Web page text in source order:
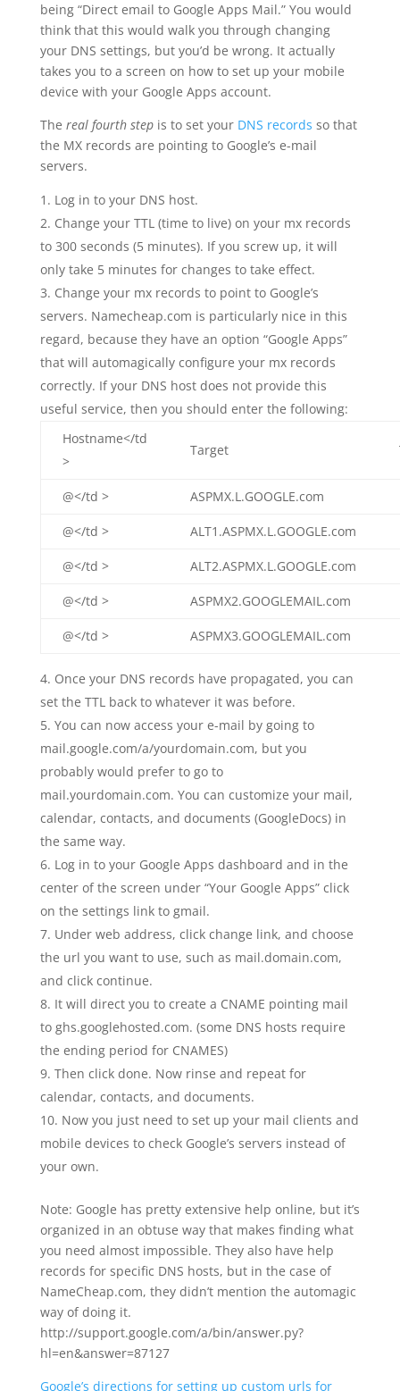
being “Direct email to Google Apps Mail.” You would
think that this would walk you through changing
your DNS settings, but you’d be wrong. It actually
takes you to a screen on how to set up your mobile
device with your Google Apps account.
The real fourth stepis to set your DNS records so that
the MX records are pointing to Google’s e-mail
servers.
Log in to your DNS host.
Change your TTL (time to live) on your mx records
to 300 seconds (5 minutes). If you screw up, it will
only take 5 minutes for changes to take effect.
Change your mx records to point to Google’s
servers. Namecheap.com is particularly nice in this
regard, because they have an option “Google Apps”
that will automagically configure your mx records
correctly. If your DNS host does not provide this
useful service, then you should enter the following:
Hostname</td
>
Target
@</td > ASPMX.L.GOOGLE.com
@</td > ALT1.ASPMX.L.GOOGLE.com
@</td > ALT2.ASPMX.L.GOOGLE.com
@</td > ASPMX2.GOOGLEMAIL.com
@</td > ASPMX3.GOOGLEMAIL.com
Once your DNS records have propagated, you can
set the TTL back to whatever it was before.
You can now access your e-mail by going to
mail.google.com/a/yourdomain.com, but you
probably would prefer to go to
mail.yourdomain.com. You can customize your mail,
calendar, contacts, and documents (GoogleDocs) in
the same way.
Log in to your Google Apps dashboard and in the
center of the screen under “Your Google Apps” click
on the settings link to gmail.
Under web address, click change link, and choose
the url you want to use, such as mail.domain.com,
and click continue.
It will direct you to create a CNAME pointing mail
to ghs.googlehosted.com. (some DNS hosts require
the ending period for CNAMES)
Then click done. Now rinse and repeat for
calendar, contacts, and documents.
Now you just need to set up your mail clients and
mobile devices to check Google’s servers instead of
your own.
Note: Google has pretty extensive help online, but it’s
organized in an obtuse way that makes finding what
you need almost impossible. They also have help
records for specific DNS hosts, but in the case of
NameCheap.com, they didn’t mention the automagic
way of doing it.
http://support.google.com/a/bin/answer.py?
hl=en&answer=87127
Google’s directions for setting up custom urls for